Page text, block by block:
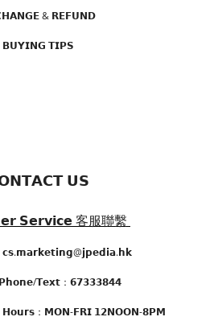
& 𝗥𝗘𝗙𝗨𝗡𝗗
𝗕𝗨𝗬𝗜𝗡𝗚 𝗧𝗜𝗣𝗦
𝗨𝗦
𝗦𝗲𝗿𝘃𝗶𝗰𝗲 客服聯繫
𝗰𝘀.𝗺𝗮𝗿𝗸𝗲𝘁𝗶𝗻𝗴@𝗷𝗽𝗲𝗱𝗶𝗮.𝗵𝗸
𝗣𝗵𝗼𝗻𝗲/𝗧𝗲𝘅𝘁：𝟲𝟳𝟯𝟯𝟯𝟴𝟰𝟰
𝗛𝗼𝘂𝗿𝘀：𝗠𝗢𝗡-𝗙𝗥𝗜 𝟭𝟮𝗡𝗢𝗢𝗡-𝟴𝗣𝗠